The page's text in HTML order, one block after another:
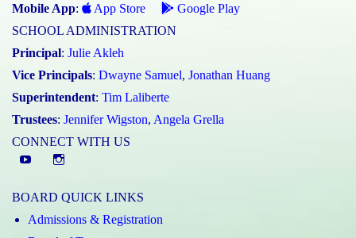
Mobile App: App Store
Google Play
SCHOOL ADMINISTRATION
Principal: Julie Akleh
Vice Principals: Dwayne Samuel, Jonathan Huang
Superintendent: Tim Laliberte
Trustees: Jennifer Wigston, Angela Grella
CONNECT WITH US
YouTube
Instagram
BOARD QUICK LINKS
Admissions & Registration